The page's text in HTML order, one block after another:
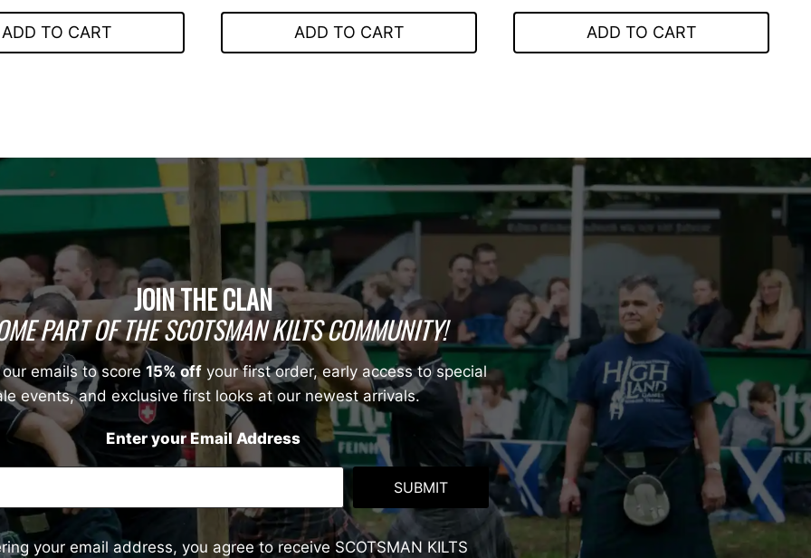
ADD TO CART ADD TO CART
was:
$199.00.
is:
$99.00.
ADD TO CART
JOIN THE CLAN
PART OF THE SCOTSMAN KILTS COMMUNITY!
emails to score 15% offyour first order, early access to special
events, and exclusive first looks at our newest arrivals.
Enter your Email Address
SUBMIT
your email address, you agree to receive SCOTSMAN KILTS